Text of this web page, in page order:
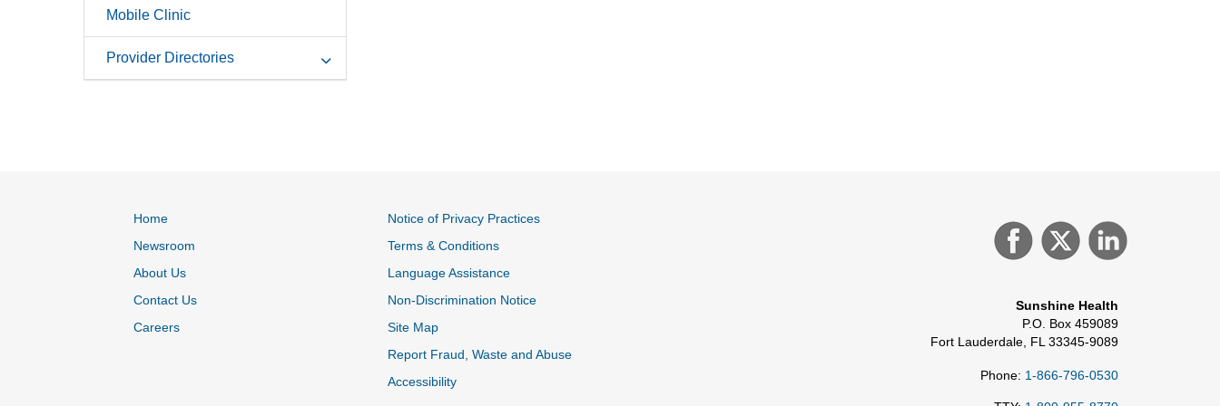
Mobile Clinic
Provider Directories
Home
Newsroom
About Us
Contact Us
Careers
Notice of Privacy Practices
Terms & Conditions
Language Assistance
Non-Discrimination Notice
Site Map
Report Fraud, Waste and Abuse
Accessibility
Sunshine Health
P.O. Box 459089
Fort Lauderdale, FL 33345-9089
Phone: 1-866-796-0530